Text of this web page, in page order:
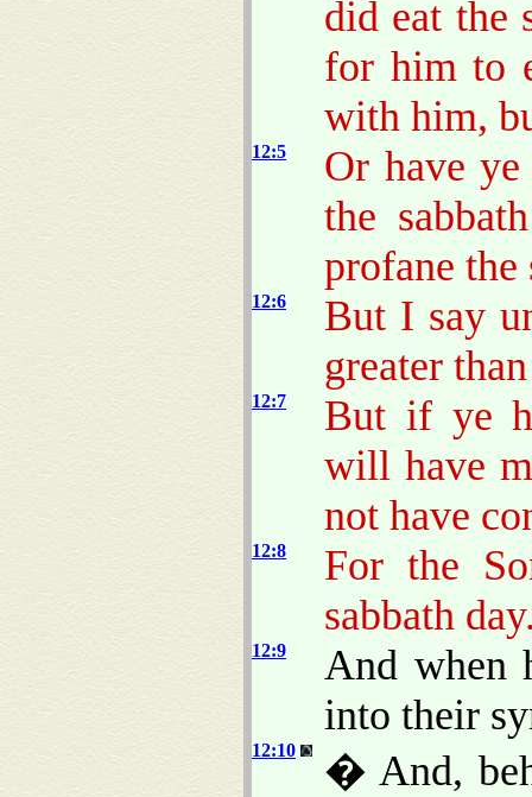
did eat the
for him to
with him,
12:5
Or have
the
profane the
12:6
But I say
greater
12:7
But if ye
will have
not have
12:8
For the
sabbath
12:9
And when
into their
12:10
� And,